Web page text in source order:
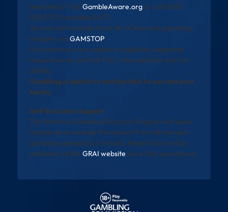
Need help? VisitGambleAware.orgor call 0808
8020 133 (available 24/7).
You can self-exclude from all UK-licensed gambling
websites via GAMSTOP.
All promotions are subject to eligibility, wagering
requirements, and full T&Cs. See operator site for
details.
Gambling is addictive and harmful to you and your
family
Self-Exclusion Support
The National Gambling Exclusion Register will allow
individuals to exclude themselves from all licensed
gambling operators in Ireland. Registration will be
available via the GRAI website once fully operational